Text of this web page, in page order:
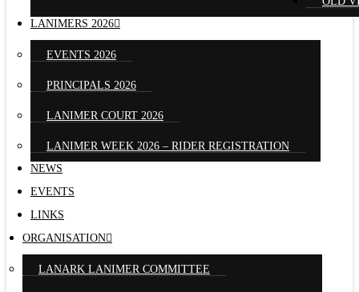
LANIMERS 2026
EVENTS 2026
PRINCIPALS 2026
LANIMER COURT 2026
LANIMER WEEK 2026 – RIDER REGISTRATION
NEWS
EVENTS
LINKS
ORGANISATION
LANARK LANIMER COMMITTEE